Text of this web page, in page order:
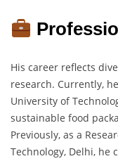
His career reflects
research. Currently,
University of
sustainable food
Previously, as a
Technology, Delhi, he